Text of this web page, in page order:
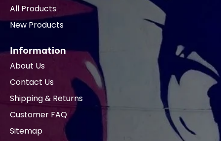
All Products
New Products
Information
About Us
Contact Us
Shipping & Returns
Customer FAQ
Sitemap